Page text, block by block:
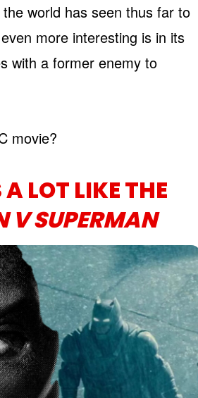
world has seen thus far to
more interesting is in its
with a former enemy to
movie?
LOT LIKE THE
V SUPERMAN